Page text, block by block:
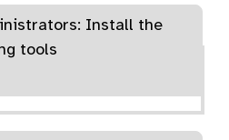
Install the
tools